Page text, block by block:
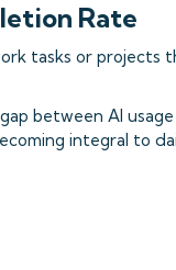
Rate
tasks or projects
between AI
integral to